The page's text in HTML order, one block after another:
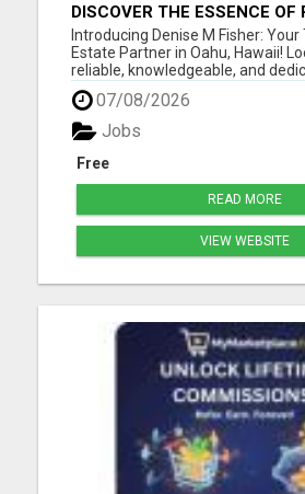
DISCOVER THE ESSENCE OF
DENISE M FISHER, YOUR
REAL ESTATE EXPERT!
Introducing Denise M Fisher: Your
Estate Partner in Oahu, Hawaii!
reliable, knowledgeable, and
agent in Oahu, Hawaii, and the
Look no further than Denise M
expert for all your buying and
islan...
07/08/2026
Free
Jobs
READ MORE
VIEW WEBSITE